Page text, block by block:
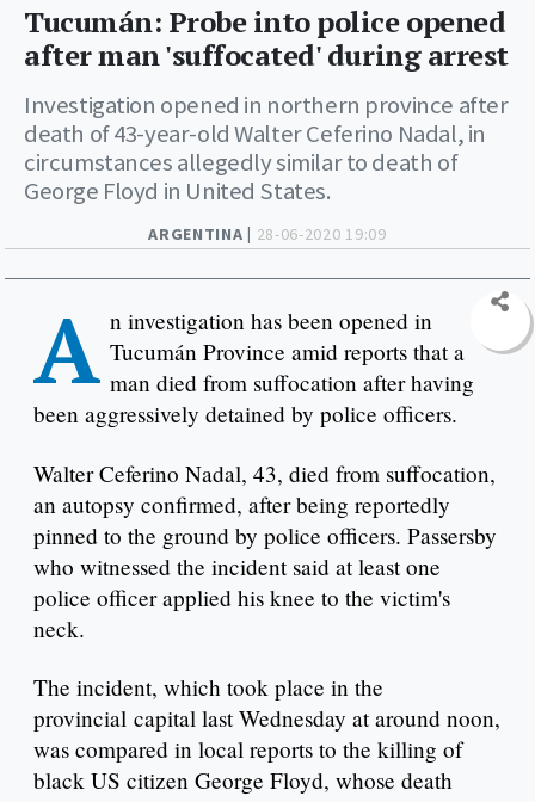
ARGENTINA | 28-06-2020 19:09
Tucumán: Probe into police opened
after man 'suffocated' during arrest
Investigation opened in northern province after
death of 43-year-old Walter Ceferino Nadal, in
circumstances allegedly similar to death of
George Floyd in United States.
A n investigation has been opened in
Tucumán Province amid reports that a
man died from suffocation after having
been aggressively detained by police officers.
Walter Ceferino Nadal, 43, died from suffocation,
an autopsy confirmed, after being reportedly
pinned to the ground by police officers. Passersby
who witnessed the incident said at least one
police officer applied his knee to the victim's
neck.
The incident, which took place in the
provincial capital last Wednesday at around noon,
was compared in local reports to the killing of
black US citizen George Floyd, whose death